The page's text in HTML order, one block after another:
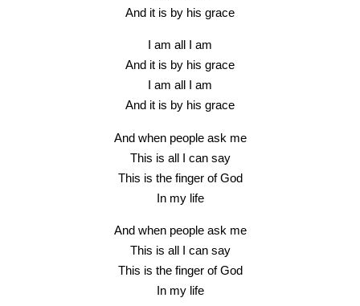
And it is by his grace
I am all I am
And it is by his grace
I am all I am
And it is by his grace
And when people ask me
This is all I can say
This is the finger of God
In my life
And when people ask me
This is all I can say
This is the finger of God
In my life